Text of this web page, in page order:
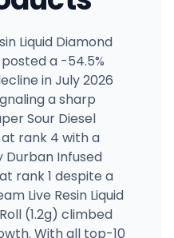
Liquid Diamond
a -54.5%
in July 2026
a sharp
Sour Diesel
at rank 4 with a
Durban Infused
rank 1 despite a
Live Resin Liquid
(1.2g) climbed
With all top-10